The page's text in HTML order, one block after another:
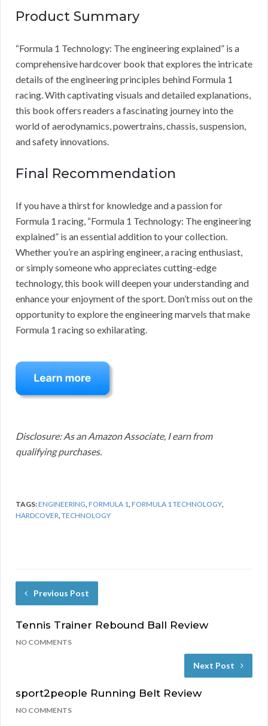
Product Summary
“Formula 1 Technology: The engineering explained” is a
comprehensive hardcover book that explores the intricate
details of the engineering principles behind Formula 1
racing. With captivating visuals and detailed explanations,
this book offers readers a fascinating journey into the
world of aerodynamics, powertrains, chassis, suspension,
and safety innovations.
Final Recommendation
If you have a thirst for knowledge and a passion for
Formula 1 racing, “Formula 1 Technology: The engineering
explained” is an essential addition to your collection.
Whether you’re an aspiring engineer, a racing enthusiast,
or simply someone who appreciates cutting-edge
technology, this book will deepen your understanding and
enhance your enjoyment of the sport. Don’t miss out on the
opportunity to explore the engineering marvels that make
Formula 1 racing so exhilarating.
Disclosure: As an Amazon Associate, I earn from
qualifying purchases.
TAGS:ENGINEERING FORMULA 1 FORMULA 1 TECHNOLOGY
HARDCOVER TECHNOLOGY
Previous Post
Tennis Trainer Rebound Ball Review
NO COMMENTS
Next Post
sport2people Running Belt Review
NO COMMENTS